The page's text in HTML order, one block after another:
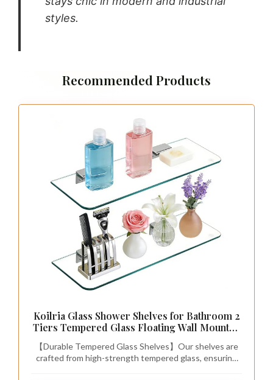
Integrating metal accents with glass shelves
introduces a striking contrast that adds
character to your bathroom decor. Whether
you’re drawn to sleek gold, brushed nickel, or
the overall aesthetic while complementing the
works beautifully in both modern and industrial-